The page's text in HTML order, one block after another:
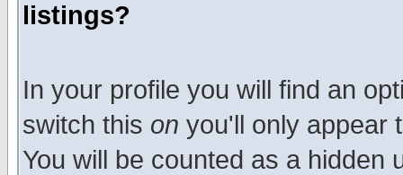
listings?
In your profile you will find an
switch this on you'll only appear
You will be counted as a hidden